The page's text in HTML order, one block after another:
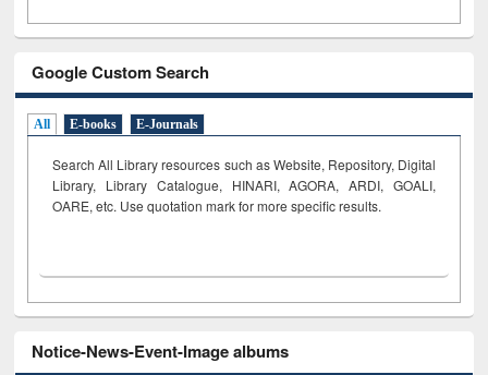
Google Custom Search
All E-books E-Journals
Search All Library resources such as Website, Repository, Digital
Library, Library Catalogue, HINARI, AGORA, ARDI, GOALI,
OARE, etc. Use quotation mark for more specific results.
Notice-News-Event-Image albums